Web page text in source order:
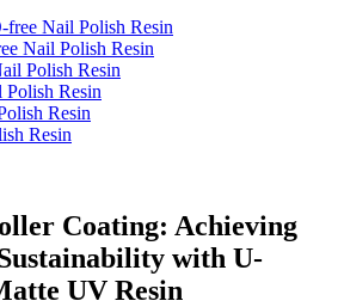
Nail Polish Resin
Resin
Resin
Coating: Achieving
with U-
UV Resin